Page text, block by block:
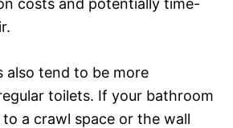
costs and potentially time-
also tend to be more
toilets. If your bathroom
to a crawl space or the wall